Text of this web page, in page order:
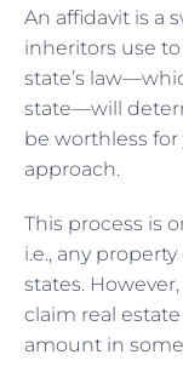
An affidavit is a
inheritors use
state’s
state—will
be worthless
approach.
This process is
i.e., any
states.
claim real
amount in some